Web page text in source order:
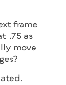
frame
.75 as
move